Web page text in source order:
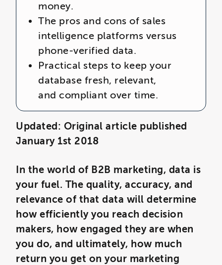
money.
The pros and cons of sales
intelligence platforms versus
phone-verified data.
Practical steps to keep your
database fresh, relevant,
and compliant over time.
Updated: Original article published
January 1st 2018
In the world of B2B marketing, data is
your fuel. The quality, accuracy, and
relevance of that data will determine
how efficiently you reach decision
makers, how engaged they are when
you do, and ultimately, how much
return you get on your marketing